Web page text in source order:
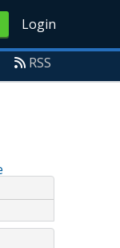
Login
RSS